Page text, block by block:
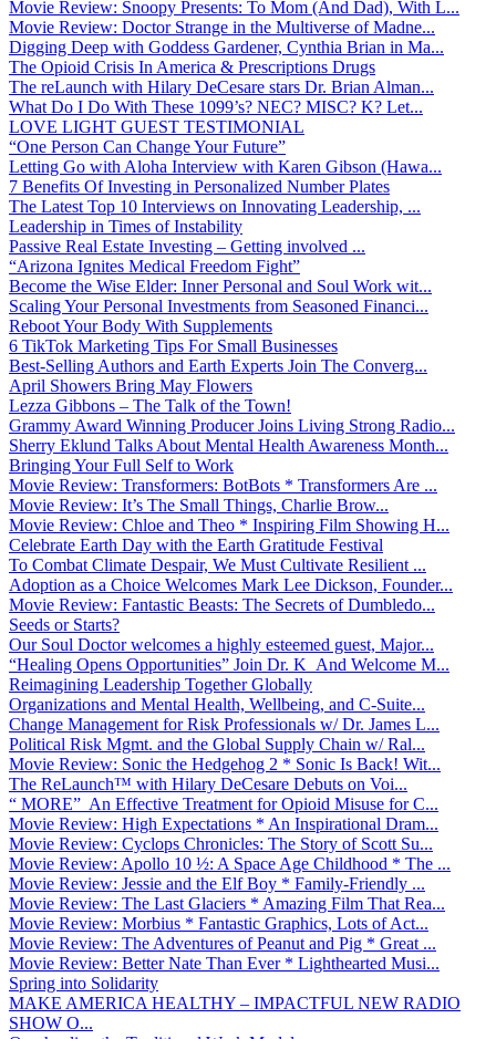
Movie Review: Snoopy Presents: To Mom (And Dad), With L...
Movie Review: Doctor Strange in the Multiverse of Madne...
Digging Deep with Goddess Gardener, Cynthia Brian in Ma...
The Opioid Crisis In America & Prescriptions Drugs
The reLaunch with Hilary DeCesare stars Dr. Brian Alman...
What Do I Do With These 1099’s? NEC? MISC? K? Let...
LOVE LIGHT GUEST TESTIMONIAL
“One Person Can Change Your Future”
Letting Go with Aloha Interview with Karen Gibson (Hawa...
7 Benefits Of Investing in Personalized Number Plates
The Latest Top 10 Interviews on Innovating Leadership, ...
Leadership in Times of Instability
Passive Real Estate Investing – Getting involved ...
“Arizona Ignites Medical Freedom Fight”
Become the Wise Elder: Inner Personal and Soul Work wit...
Scaling Your Personal Investments from Seasoned Financi...
Reboot Your Body With Supplements
6 TikTok Marketing Tips For Small Businesses
Best-Selling Authors and Earth Experts Join The Converg...
April Showers Bring May Flowers
Lezza Gibbons – The Talk of the Town!
Grammy Award Winning Producer Joins Living Strong Radio...
Sherry Eklund Talks About Mental Health Awareness Month...
Bringing Your Full Self to Work
Movie Review: Transformers: BotBots * Transformers Are ...
Movie Review: It’s The Small Things, Charlie Brow...
Movie Review: Chloe and Theo * Inspiring Film Showing H...
Celebrate Earth Day with the Earth Gratitude Festival
To Combat Climate Despair, We Must Cultivate Resilient ...
Adoption as a Choice Welcomes Mark Lee Dickson, Founder...
Movie Review: Fantastic Beasts: The Secrets of Dumbledo...
Seeds or Starts?
Our Soul Doctor welcomes a highly esteemed guest, Major...
“Healing Opens Opportunities” Join Dr. K And Welcome M...
Reimagining Leadership Together Globally
Organizations and Mental Health, Wellbeing, and C-Suite...
Change Management for Risk Professionals w/ Dr. James L...
Political Risk Mgmt. and the Global Supply Chain w/ Ral...
Movie Review: Sonic the Hedgehog 2 * Sonic Is Back! Wit...
The ReLaunch™ with Hilary DeCesare Debuts on Voi...
“ MORE” An Effective Treatment for Opioid Misuse for C...
Movie Review: High Expectations * An Inspirational Dram...
Movie Review: Cyclops Chronicles: The Story of Scott Su...
Movie Review: Apollo 10 ½: A Space Age Childhood * The ...
Movie Review: Jessie and the Elf Boy * Family-Friendly ...
Movie Review: The Last Glaciers * Amazing Film That Rea...
Movie Review: Morbius * Fantastic Graphics, Lots of Act...
Movie Review: The Adventures of Peanut and Pig * Great ...
Movie Review: Better Nate Than Ever * Lighthearted Musi...
Spring into Solidarity
MAKE AMERICA HEALTHY – IMPACTFUL NEW RADIO
SHOW O...